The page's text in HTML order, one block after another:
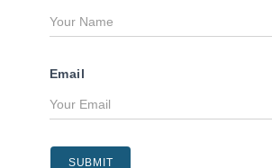
Email